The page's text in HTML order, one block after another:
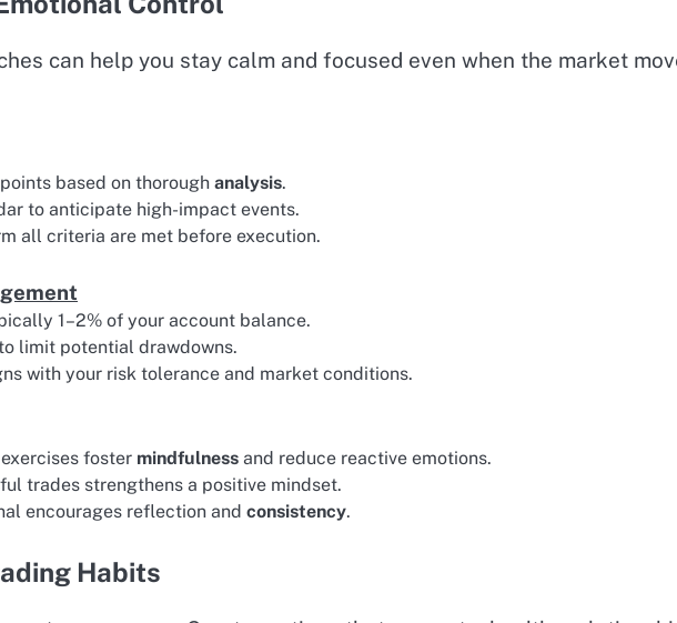
can help you stay calm and focused even when the market
based on thorough analysis.
to anticipate high-impact events.
all criteria are met before execution.
1–2% of your account balance.
limit potential drawdowns.
with your risk tolerance and market conditions.
foster mindfulness and reduce reactive emotions.
trades strengthens a positive mindset.
encourages reflection and consistency.
Habits